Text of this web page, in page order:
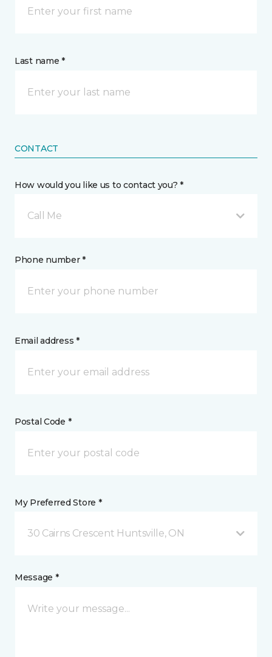
Last name *
CONTACT
How would you like us to contact you? *
Call Me
Phone number *
Email address *
Postal Code *
My Preferred Store *
30 Cairns Crescent Huntsville, ON
Message *